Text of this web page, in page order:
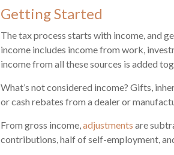
Getting Started
The tax process starts with income, and
income includes income from work,
income from all these sources is added
What’s not considered income? Gifts,
or cash rebates from a dealer or
From gross income,adjustments are
contributions, half of self-employment,